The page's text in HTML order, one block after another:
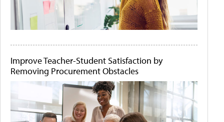
Improve Teacher-Student Satisfaction by
Removing Procurement Obstacles